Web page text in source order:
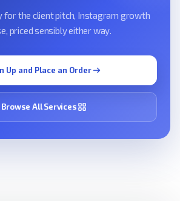
for the client pitch, Instagram growth
priced sensibly either way.
Up and Place an Order
Browse All Services